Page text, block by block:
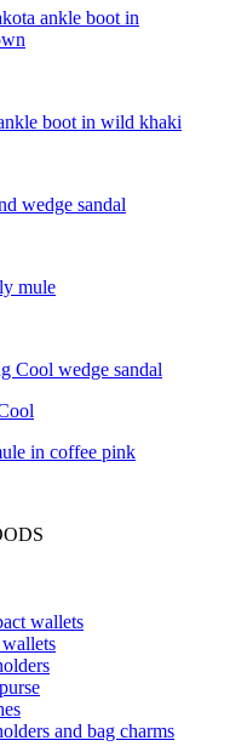
wallets
and bag charms